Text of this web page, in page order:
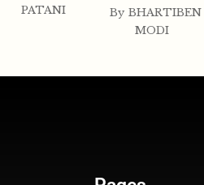
PATANI
By BHARTIBEN
MODI